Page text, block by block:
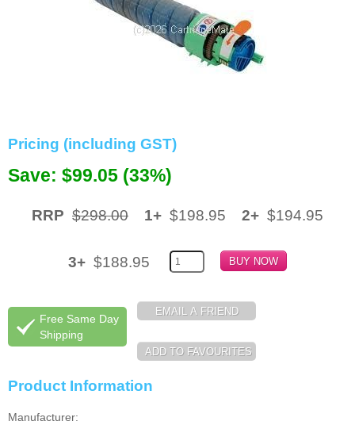
Memory
Paper
Pricing (including GST)
Save: $99.05 (33%)
RRP $298.00 1+ $198.95 2+ $194.95
3+ $188.95
Free Same Day
Shipping
Product Information
Manufacturer: